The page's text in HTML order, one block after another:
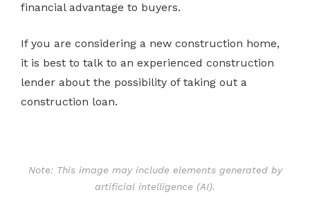
financial advantage to buyers.
If you are considering a new construction home,
it is best to talk to an experienced construction
lender about the possibility of taking out a
construction loan.
Note: This image may include elements generated by
artificial intelligence (AI).